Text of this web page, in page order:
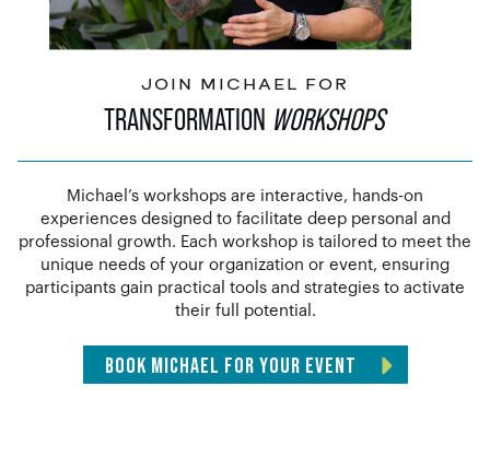
JOIN MICHAEL FOR
TRANSFORMATION WORKSHOPS
Michael’s workshops are interactive, hands-on
experiences designed to facilitate deep personal and
professional growth. Each workshop is tailored to meet the
unique needs of your organization or event, ensuring
participants gain practical tools and strategies to activate
their full potential.
BOOK MICHAEL FOR YOUR EVENT